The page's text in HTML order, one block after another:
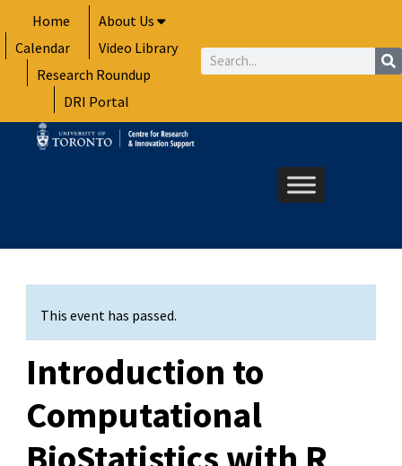
to
content
Home
About Us
Calendar
Video Library
Research Roundup
DRI Portal
Search
This event has passed.
Introduction to
Computational